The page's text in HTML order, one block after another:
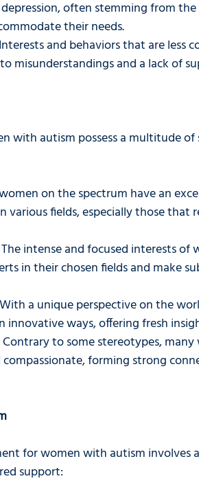
depression, often stemming from
their needs.
Interests and behaviors that are less
misunderstandings and a lack of
with autism possess a multitude
on the spectrum have an
various fields, especially those that
The intense and focused interests of
in their chosen fields and make
With a unique perspective on the
innovative ways, offering fresh
Contrary to some stereotypes,
forming strong
for women with autism involves
support: